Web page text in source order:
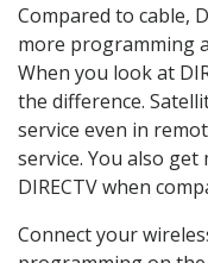
Compared to cable,
more programming
When you look at
the difference.
service even in
service. You also
DIRECTV when
Connect your